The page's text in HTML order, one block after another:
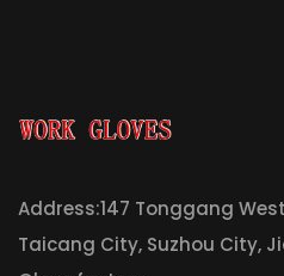
Address:147 Tonggang
Taicang City, Suzhou City,